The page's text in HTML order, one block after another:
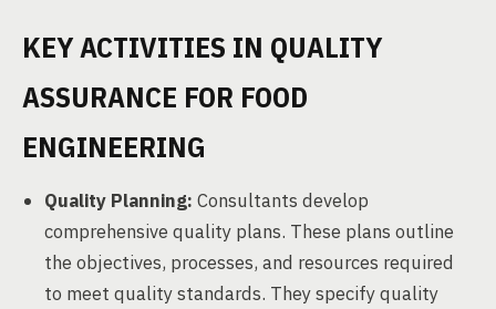
KEY ACTIVITIES IN QUALITY
ASSURANCE FOR FOOD
ENGINEERING
Quality Planning: Consultants develop
comprehensive quality plans. These plans outline
the objectives, processes, and resources required
to meet quality standards. They specify quality